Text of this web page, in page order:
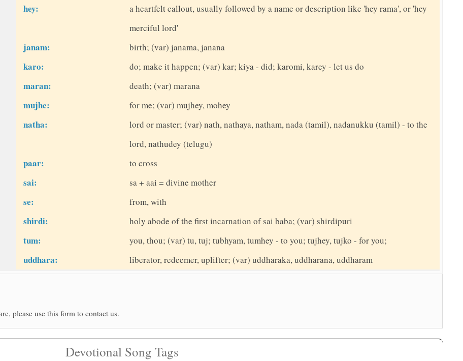
hey:
a heartfelt callout, usually followed by a name or description like 'hey rama', or 'hey
merciful lord'
janam: birth; (var) janama, janana
karo: do; make it happen; (var) kar; kiya - did; karomi, karey - let us do
maran: death; (var) marana
mujhe: for me; (var) mujhey, mohey
natha:
lord or master; (var) nath, nathaya, natham, nada (tamil), nadanukku (tamil) - to the
lord, nathudey (telugu)
paar: to cross
sai: sa + aai = divine mother
se: from, with
shirdi: holy abode of the first incarnation of sai baba; (var) shirdipuri
tum: you, thou; (var) tu, tuj; tubhyam, tumhey - to you; tujhey, tujko - for you;
uddhara: liberator, redeemer, uplifter; (var) uddharaka, uddharana, uddharam
please use this form to contact us.
Devotional Song Tags